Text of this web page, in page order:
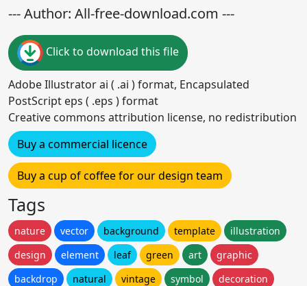
--- Author: All-free-download.com ---
Click to download this file
Adobe Illustrator ai ( .ai ) format, Encapsulated
PostScript eps ( .eps ) format
Creative commons attribution license, no redistribution
Buy a commercial licence
Buy a cup of coffee for our design team
Tags
nature vector background template
illustration
design
element leaf green art
graphic
backdrop
natural vintage symbol
decoration